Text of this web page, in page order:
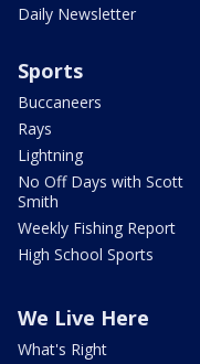
Daily Newsletter
Sports
Buccaneers
Rays
Lightning
No Off Days with Scott
Smith
Weekly Fishing Report
High School Sports
We Live Here
What's Right